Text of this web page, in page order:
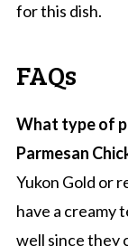
for this dish.
FAQs
What type of
Parmesan
Yukon Gold or
have a creamy
well since they